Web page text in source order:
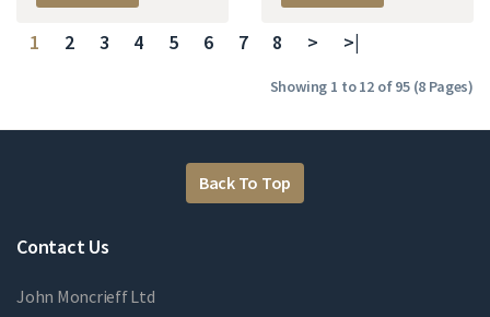
1 2 3 4 5 6 7 8 > >|
Showing 1 to 12 of 95 (8 Pages)
Back To Top
Contact Us
John Moncrieff Ltd